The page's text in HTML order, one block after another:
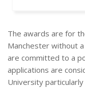
The awards are for
Manchester without
are committed to a
applications are
University